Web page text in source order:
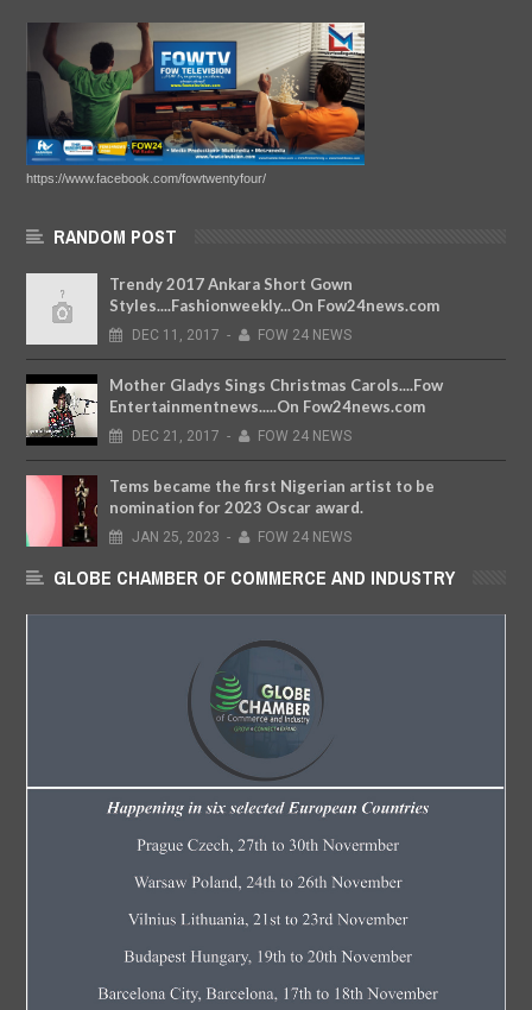
https://www.facebook.com/fowtwentyfour/
RANDOM POST
Trendy 2017 Ankara Short Gown
Styles....Fashionweekly...On Fow24news.com
DEC 11, 2017 - FOW 24 NEWS
Mother Gladys Sings Christmas Carols....Fow
Entertainmentnews.....On Fow24news.com
DEC 21, 2017 - FOW 24 NEWS
Tems became the first Nigerian artist to be
nomination for 2023 Oscar award.
JAN 25, 2023 - FOW 24 NEWS
GLOBE CHAMBER OF COMMERCE AND INDUSTRY